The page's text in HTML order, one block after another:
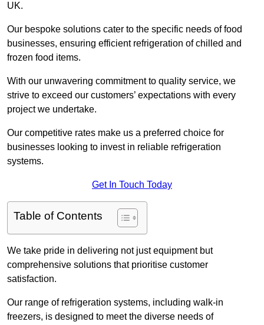
UK.
Our bespoke solutions cater to the specific needs of food
businesses, ensuring efficient refrigeration of chilled and
frozen food items.
With our unwavering commitment to quality service, we
strive to exceed our customers’ expectations with every
project we undertake.
Our competitive rates make us a preferred choice for
businesses looking to invest in reliable refrigeration
systems.
Get In Touch Today
Table of Contents
We take pride in delivering not just equipment but
comprehensive solutions that prioritise customer
satisfaction.
Our range of refrigeration systems, including walk-in
freezers, is designed to meet the diverse needs of